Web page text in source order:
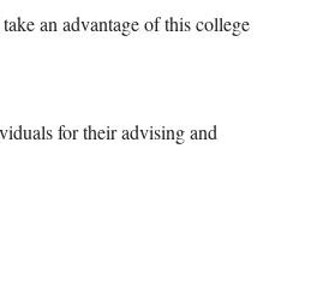
an advantage of this college
for their advising and